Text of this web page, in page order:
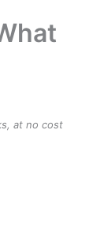
at no cost